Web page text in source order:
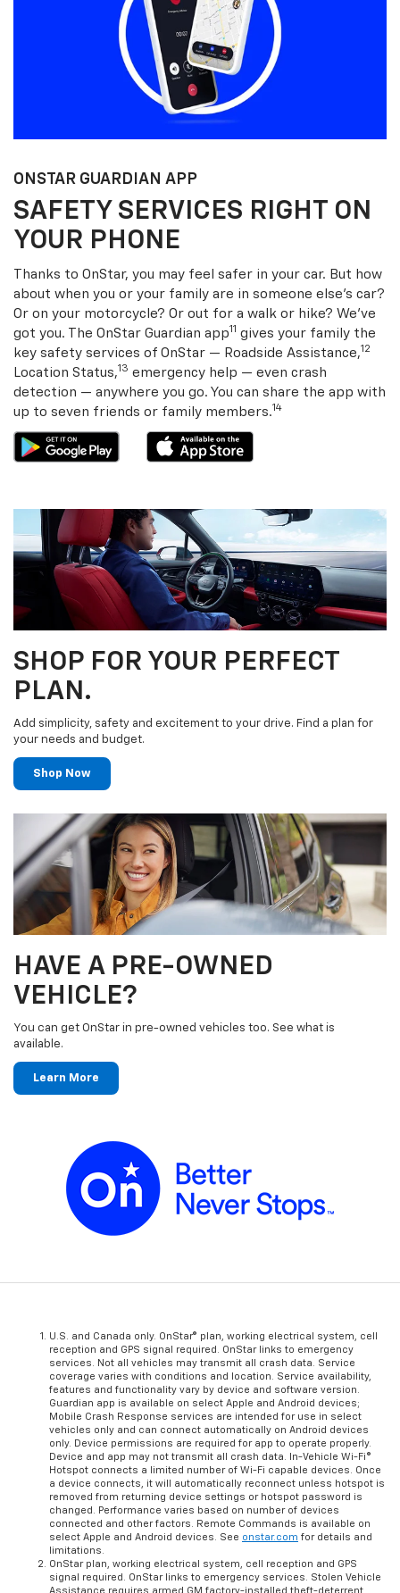
ONSTAR GUARDIAN APP
SAFETY SERVICES RIGHT ON
YOUR PHONE
Thanks to OnStar, you may feel safer in your car. But how
about when you or your family are in someone else’s car?
Or on your motorcycle? Or out for a walk or hike? We’ve
got you. The OnStar Guardian app
gives your family the
key safety services of OnStar — Roadside Assistance,
Location Status,
emergency help — even crash
detection — anywhere you go. You can share the app with
up to seven friends or family members.
SHOP FOR YOUR PERFECT
PLAN.
Add simplicity, safety and excitement to your drive. Find a plan for
HAVE A PRE-OWNED
VEHICLE?
You can get OnStar in pre-owned vehicles too. See what is
U.S. and Canada only. OnStar® plan, working electrical system, cell
reception and GPS signal required. OnStar links to emergency
services. Not all vehicles may transmit all crash data. Service
coverage varies with conditions and location. Service availability,
features and functionality vary by device and software version.
Guardian app is available on select Apple and Android devices;
Mobile Crash Response services are intended for use in select
vehicles only and can connect automatically on Android devices
only. Device permissions are required for app to operate properly.
Device and app may not transmit all crash data. In-Vehicle Wi-Fi®
Hotspot connects a limited number of Wi-Fi capable devices. Once
a device connects, it will automatically reconnect unless hotspot is
removed from returning device settings or hotspot password is
changed. Performance varies based on number of devices
connected and other factors. Remote Commands is available on
select Apple and Android devices. See
limitations.
OnStar plan, working electrical system, cell reception and GPS
signal required. OnStar links to emergency services. Stolen Vehicle